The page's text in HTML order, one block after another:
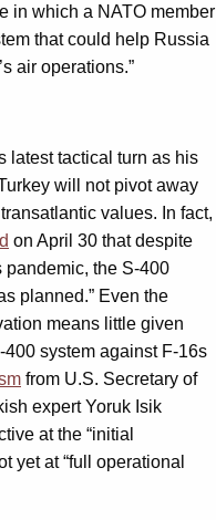
in which a NATO member
that could help Russia
air operations.”
latest tactical turn as his
will not pivot away
values. In fact,
on April 30 that despite
pandemic, the S-400
planned.” Even the
means little given
400 system against F-16s
from U.S. Secretary of
expert Yoruk Isik
at the “initial
yet at “full operational